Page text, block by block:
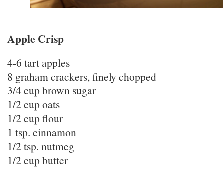
Apple Crisp
4-6 tart apples
8 graham crackers, finely chopped
3/4 cup brown sugar
1/2 cup oats
1/2 cup flour
1 tsp. cinnamon
1/2 tsp. nutmeg
1/2 cup butter